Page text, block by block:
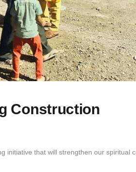
Construction
initiative that will strengthen our spiritual